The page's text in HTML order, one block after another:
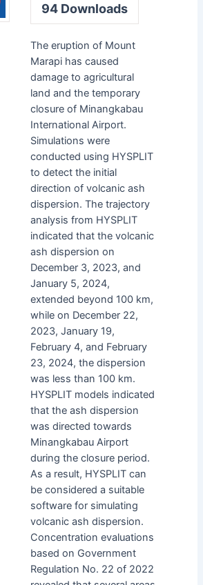
94Downloads
The eruption of Mount
Marapi has caused
damage to agricultural
land and the temporary
closure of Minangkabau
International Airport.
Simulations were
conducted using HYSPLIT
to detect the initial
direction of volcanic ash
dispersion. The trajectory
analysis from HYSPLIT
indicated that the volcanic
ash dispersion on
December 3, 2023, and
January 5, 2024,
extended beyond 100 km,
while on December 22,
2023, January 19,
February 4, and February
23, 2024, the dispersion
was less than 100 km.
HYSPLIT models indicated
that the ash dispersion
was directed towards
Minangkabau Airport
during the closure period.
As a result, HYSPLIT can
be considered a suitable
software for simulating
volcanic ash dispersion.
Concentration evaluations
based on Government
Regulation No. 22 of 2022